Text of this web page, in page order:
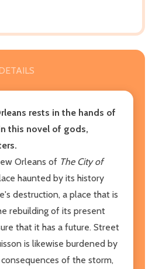
rests in the hands of
this novel of gods,
Orleans of The City of
haunted by its history
destruction, a place that is
rebuilding of its present
that it has a future. Street
is likewise burdened by
of the storm,